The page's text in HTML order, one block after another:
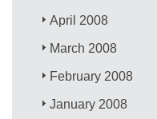
April 2008
March 2008
February 2008
January 2008